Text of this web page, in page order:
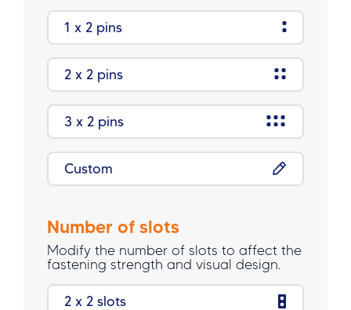
1 x 2 pins
2 x 2 pins
3 x 2 pins
Custom
Number of slots
Modify the number of slots to affect the
fastening strength and visual design.
2 x 2 slots